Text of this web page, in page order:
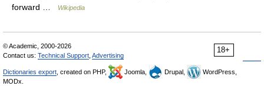
forward …
Wikipedia
18+
© Academic, 2000-2026
Contact us: Technical Support Advertising
Dictionaries export , created on PHP, Joomla, Drupal,
WordPress,
MODx.